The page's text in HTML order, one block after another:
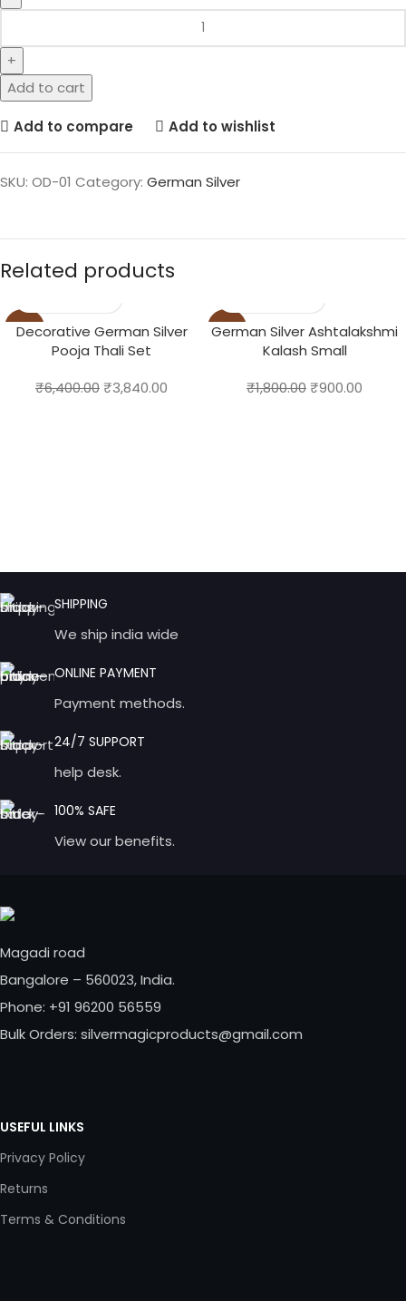
Add to cart
Add to compare Add to wishlist
SKU: OD-01 Category: German Silver
Related products
-40%
Decorative German Silver
Pooja Thali Set
₹6,400.00₹3,840.00
-50%
German Silver Ashtalakshmi
Kalash Small
₹1,800.00₹900.00
SHIPPING
We ship india wide
ONLINE PAYMENT
Payment methods.
24/7 SUPPORT
help desk.
100% SAFE
View our benefits.
Magadi road
Bangalore – 560023, India.
Phone: +91 96200 56559
Bulk Orders: silvermagicproducts@gmail.com
USEFUL LINKS
Privacy Policy
Returns
Terms & Conditions